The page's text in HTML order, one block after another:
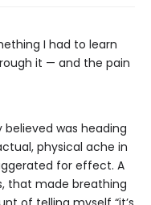
I had to learn
it — and the pain
was heading
physical ache in
for effect. A
that made breathing